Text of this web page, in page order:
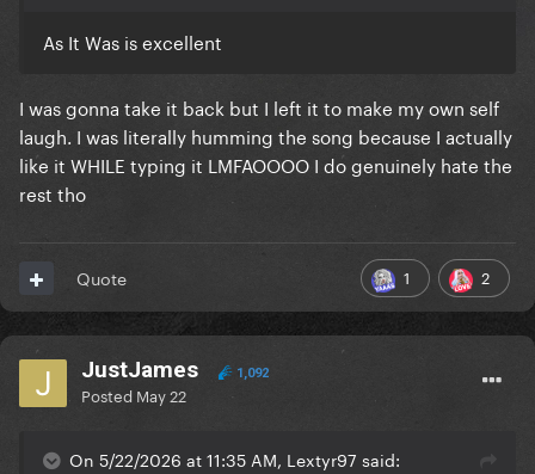
As It Was is excellent
I was gonna take it back but I left it to make my own self
laugh. I was literally humming the song because I actually
like it WHILE typing it LMFAOOOO I do genuinely hate the
rest tho
1 2
Quote
JustJames 1,092
Posted May 22
On 5/22/2026 at 11:35 AM, Lextyr97 said: